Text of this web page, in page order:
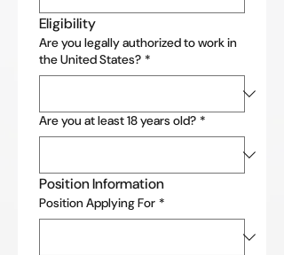
Eligibility
Are you legally authorized to work in
the United States? *
Are you at least 18 years old? *
Position Information
Position Applying For *